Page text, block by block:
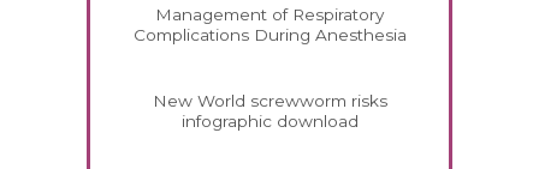
Management of Respiratory
Complications During Anesthesia
New World screwworm risks
infographic download